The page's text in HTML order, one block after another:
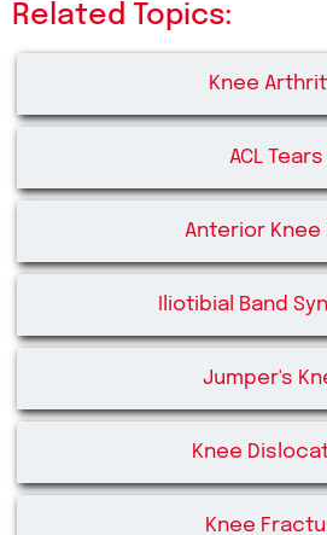
Related Topics:
Knee
ACL Tears
Anterior Knee
Iliotibial Band
Jumper's
Knee
Knee